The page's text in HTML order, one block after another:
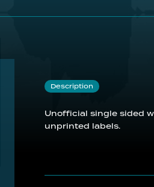
Description
Unofficial single sided
unprinted labels.